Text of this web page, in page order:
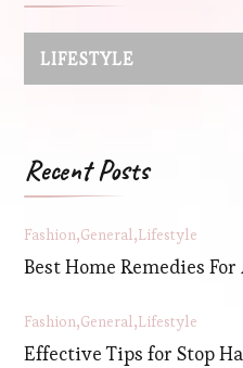
LIFESTYLE
Recent Posts
Fashion General Lifestyle
Best Home Remedies
Fashion General Lifestyle
Effective Tips for Stop